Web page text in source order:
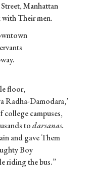
Manhattan
with Their men.
floor,
Radha-Damodara,’
campuses,
todarsanas.
and gave Them
Boy
riding the bus.”